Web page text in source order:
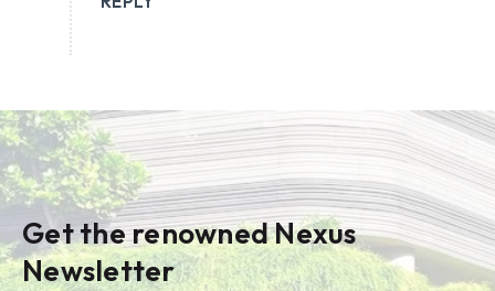
Get the renowned Nexus
Newsletter